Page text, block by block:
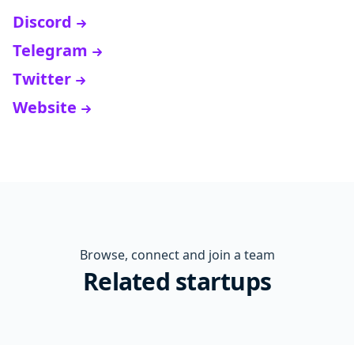
Discord
Telegram
Twitter
Website
Browse, connect and join a team
Related startups